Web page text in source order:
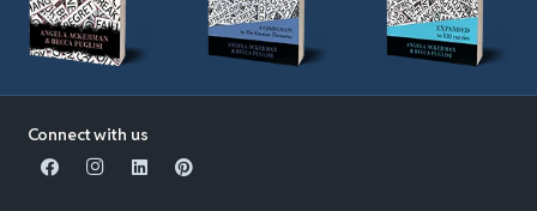
Connect with us